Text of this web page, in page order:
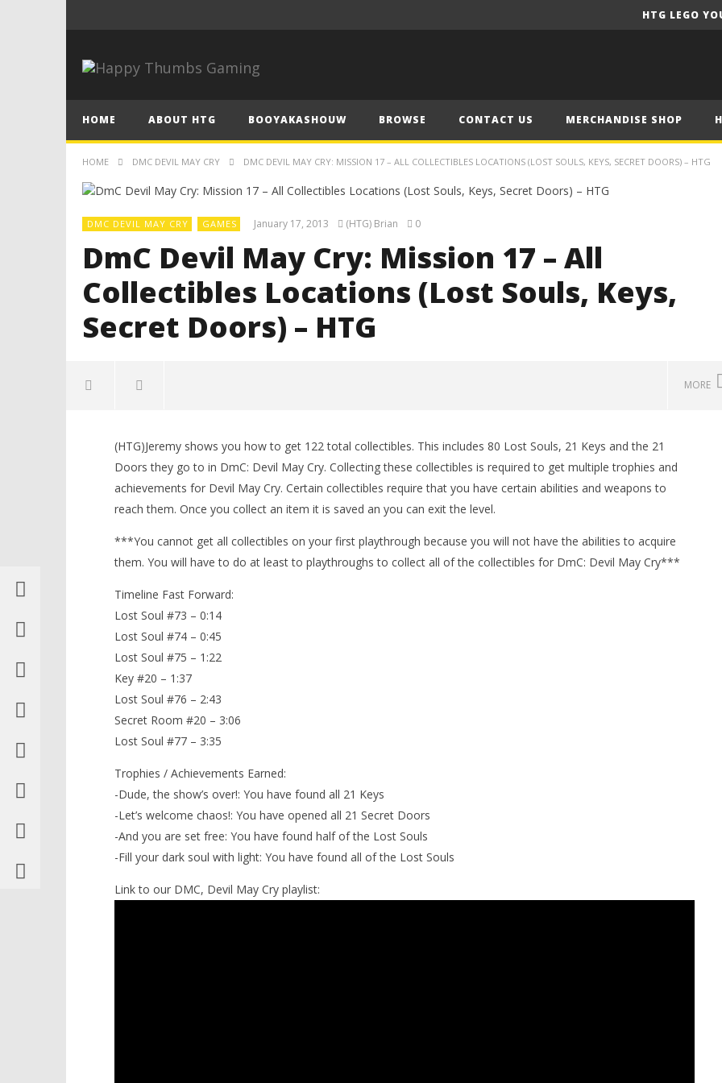
HTG LEGO
HOME ABOUT HTG BOOYAKASHOUW BROWSE CONTACT US MERCHANDISE SHOP
HOME DMC DEVIL MAY CRY DMC DEVIL MAY CRY: MISSION 17 – ALL COLLECTIBLES LOCATIONS (LOST SOULS, KEYS, SECRET DOORS) – HTG
DMC DEVIL MAY CRY GAMES January 17, 2013 (HTG) Brian 0
DmC Devil May Cry: Mission 17 – All
Collectibles Locations (Lost Souls, Keys,
Secret Doors) – HTG
MORE
DmC Devil May Cry: Mission 17 – All
Collectibles Locations (Lost
Souls, Keys, Secret Doors) – HTG
January
2013
(HTG)
Brian
Knight Trophy/Achievement
Guide - HTG
January
(HTG)
Brian
LEGO Party 100% Guide - WORK IN
PROGRESS
January
Brian
(HTG)Jeremy shows you how to get 122 total collectibles. This includes 80 Lost Souls, 21 Keys and the 21
Doors they go to in DmC: Devil May Cry. Collecting these collectibles is required to get multiple trophies and
achievements for Devil May Cry. Certain collectibles require that you have certain abilities and weapons to
reach them. Once you collect an item it is saved an you can exit the level.
***You cannot get all collectibles on your first playthrough because you will not have the abilities to acquire
them. You will have to do at least to playthroughs to collect all of the collectibles for DmC: Devil May Cry***
Timeline Fast Forward:
Lost Soul #73 – 0:14
Lost Soul #74 – 0:45
Lost Soul #75 – 1:22
Key #20 – 1:37
Lost Soul #76 – 2:43
Secret Room #20 – 3:06
Lost Soul #77 – 3:35
Trophies / Achievements Earned:
-Dude, the show’s over!: You have found all 21 Keys
-Let’s welcome chaos!: You have opened all 21 Secret Doors
-And you are set free: You have found half of the Lost Souls
-Fill your dark soul with light: You have found all of the Lost Souls
Link to our DMC, Devil May Cry playlist: